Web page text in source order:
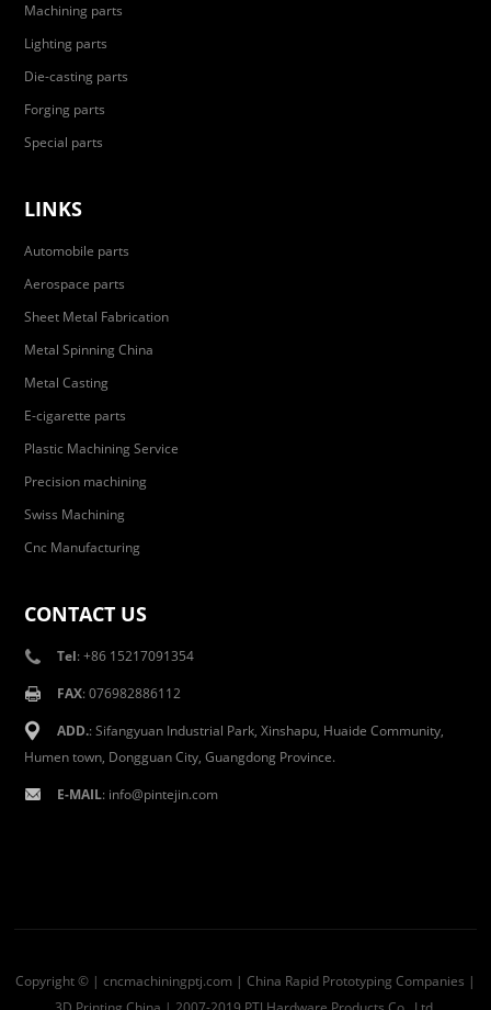
Machining parts
Lighting parts
Die-casting parts
Forging parts
Special parts
LINKS
Automobile parts
Aerospace parts
Sheet Metal Fabrication
Metal Spinning China
Metal Casting
E-cigarette parts
Plastic Machining Service
Precision machining
Swiss Machining
Cnc Manufacturing
CONTACT US
Tel: +86 15217091354
FAX: 076982886112
ADD.: Sifangyuan Industrial Park, Xinshapu, Huaide Community,
Humen town, Dongguan City, Guangdong Province.
E-MAIL: info@pintejin.com
Copyright © | cncmachiningptj.com | China Rapid Prototyping Companies |